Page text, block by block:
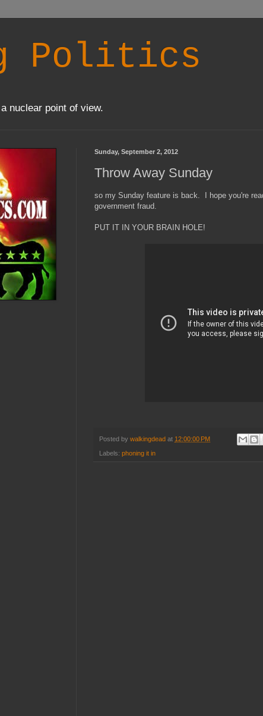
Politics
nuclear point of view.
Sunday, September 2, 2012
Throw Away Sunday
so my Sunday feature is back. I hope you're
government fraud.
PUT IT IN YOUR BRAIN HOLE!
Posted by walkingdead at 12:00:00 PM
Labels: phoning it in